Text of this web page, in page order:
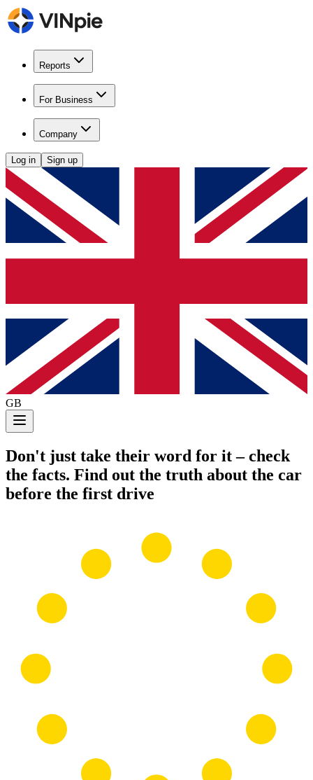
Reports
For Business
Company
Log in Sign up
GB
Don't just take their word for it – check
the facts. Find out the truth about the car
before the first drive